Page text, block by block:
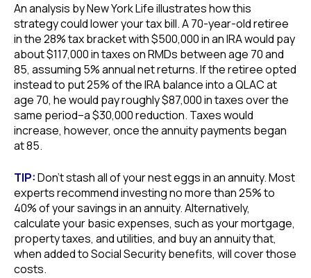
An analysis by New York Life illustrates how this
strategy could lower your tax bill. A 70-year-old retiree
in the 28% tax bracket with $500,000 in an IRA would pay
about $117,000 in taxes on RMDs between age 70 and
85, assuming 5% annual net returns. If the retiree opted
instead to put 25% of the IRA balance into a QLAC at
age 70, he would pay roughly $87,000 in taxes over the
same period–a $30,000 reduction. Taxes would
increase, however, once the annuity payments began
at 85.
TIP:Don’t stash all of your nest eggs in an annuity. Most
experts recommend investing no more than 25% to
40% of your savings in an annuity. Alternatively,
calculate your basic expenses, such as your mortgage,
property taxes, and utilities, and buy an annuity that,
when added to Social Security benefits, will cover those
costs.